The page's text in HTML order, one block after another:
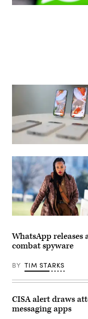
This
of
software
Whatsapp
displayed
on
a
screen,
Frankfurt
am
Main,
western
Germany.
(Photo
by
/
AFP)
has
been
ramping
up
the
new
feature,
Intrusion
Logging,
since
year,
and
has
rolling
out
Pixel
devices.
(Getty
Rep.
Lee,
D-
Pa.,
to
the
Capitol
the
last
votes
WhatsApp
combat spyware
BY TIM STARKS
CISA alert draws
messaging apps